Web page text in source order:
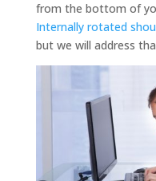
from the bottom of
Internally rotated
but we will address